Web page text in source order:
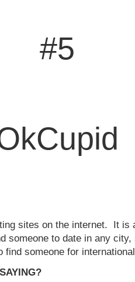
#5
sites on the internet. It is
someone to date in any
find someone for